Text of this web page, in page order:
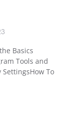
Basics
Tools and
To